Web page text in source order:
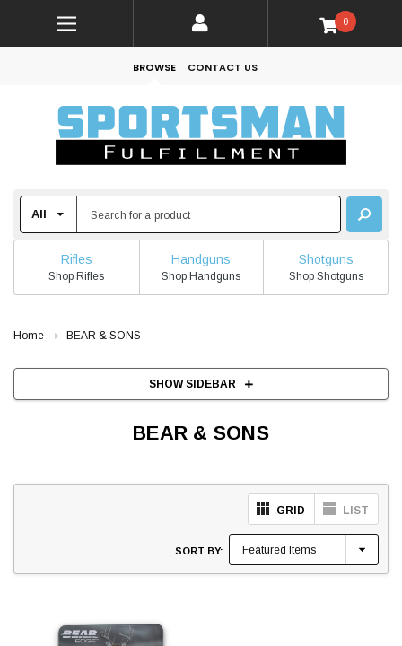
0
BROWSE CONTACT US
Rifles
Shop Rifles
Handguns
Shop Handguns
Shotguns
Shop Shotguns
Home BEAR & SONS
SHOW SIDEBAR
BEAR & SONS
GRID LIST
SORT BY: